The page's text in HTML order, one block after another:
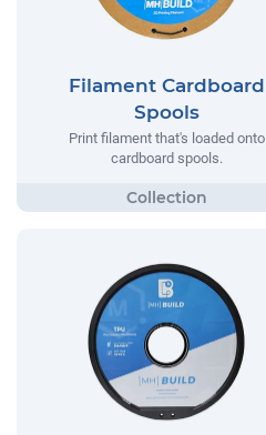
Filament Cardboard
Spools
Print filament that's loaded onto
cardboard spools.